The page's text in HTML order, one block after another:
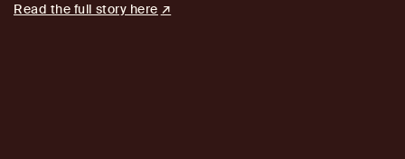
Read the full story here